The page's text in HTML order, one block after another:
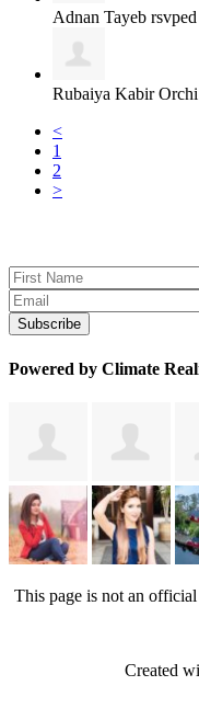
Adnan Tayeb rsvped
Rubaiya Kabir Orchi
<
1
2
>
Powered by Climate
This page is not an
Created